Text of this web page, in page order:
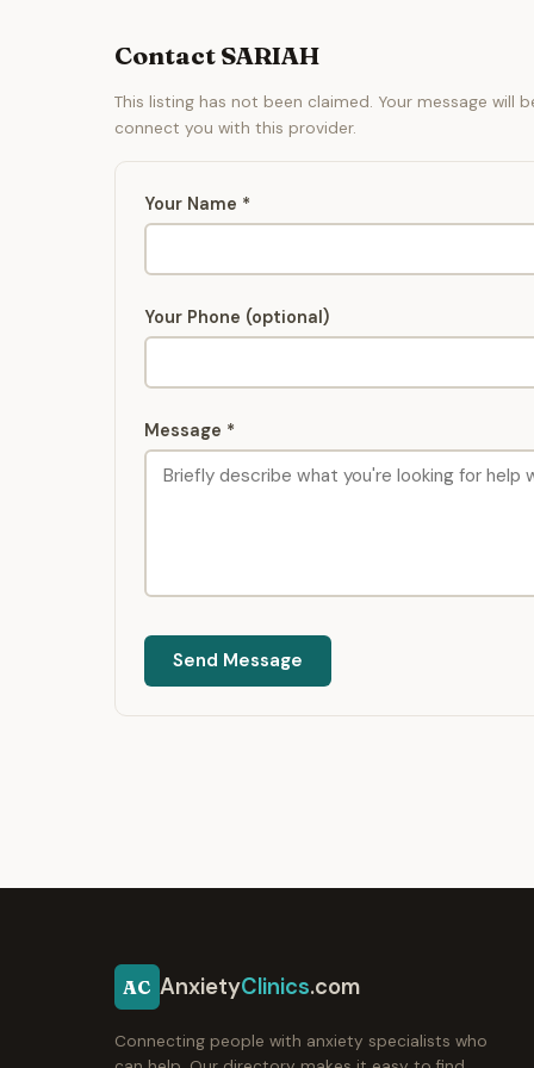
Contact SARIAH
This listing has not been claimed. Your message
connect you with this provider.
Your Name *
Your Phone (optional)
Message *
Send Message
AC AnxietyClinics.com
Connecting people with anxiety specialists who